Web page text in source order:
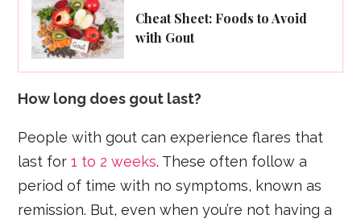
Cheat Sheet: Foods to Avoid
with Gout
How long does gout last?
People with gout can experience flares that
last for1 to 2 weeks. These often follow a
period of time with no symptoms, known as
remission. But, even when you’re not having a